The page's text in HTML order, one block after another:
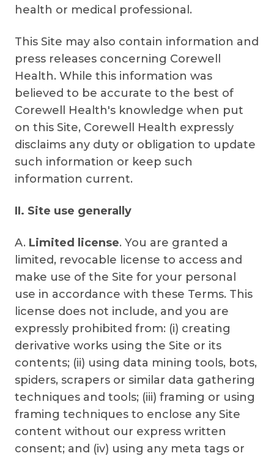
health or medical professional.
This Site may also contain information and
press releases concerning Corewell
Health. While this information was
believed to be accurate to the best of
Corewell Health's knowledge when put
on this Site, Corewell Health expressly
disclaims any duty or obligation to update
such information or keep such
information current.
II. Site use generally
A. Limited license. You are granted a
limited, revocable license to access and
make use of the Site for your personal
use in accordance with these Terms. This
license does not include, and you are
expressly prohibited from: (i) creating
derivative works using the Site or its
contents; (ii) using data mining tools, bots,
spiders, scrapers or similar data gathering
techniques and tools; (iii) framing or using
framing techniques to enclose any Site
content without our express written
consent; and (iv) using any meta tags or